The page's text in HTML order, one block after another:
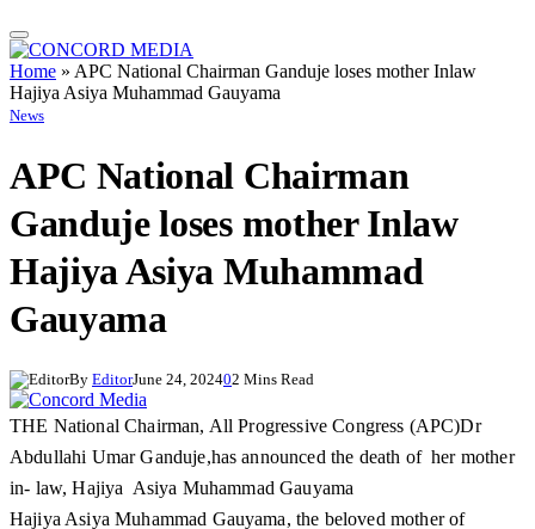
Home » APC National Chairman Ganduje loses mother Inlaw
Hajiya Asiya Muhammad Gauyama
News
APC National Chairman
Ganduje loses mother Inlaw
Hajiya Asiya Muhammad
Gauyama
By EditorJune 24, 202402 Mins Read
THE National Chairman, All Progressive Congress (APC)Dr
Abdullahi Umar Ganduje,has announced the death of her mother
in- law, Hajiya Asiya Muhammad Gauyama
Hajiya Asiya Muhammad Gauyama, the beloved mother of